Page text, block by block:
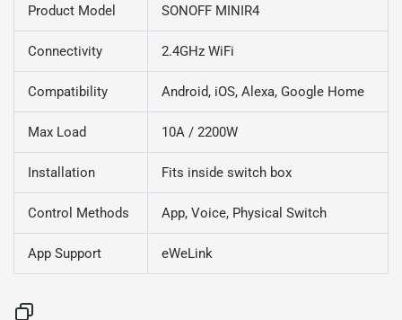
Product Model SONOFF MINIR4
Connectivity 2.4GHz WiFi
Compatibility Android, iOS, Alexa, Google Home
Max Load 10A / 2200W
Installation Fits inside switch box
Control Methods App, Voice, Physical Switch
App Support eWeLink